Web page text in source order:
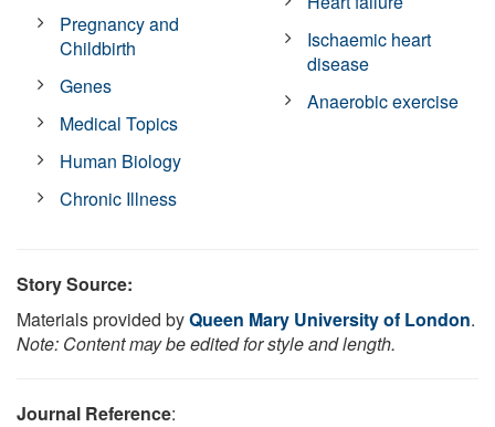
Pregnancy and
Childbirth
Genes
Medical Topics
Human Biology
Chronic Illness
Ischaemic heart
disease
Anaerobic exercise
Story Source:
Materials provided byQueen Mary University of London.
Note: Content may be edited for style and length.
Journal Reference: